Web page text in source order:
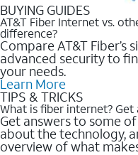
BUYING GUIDES
AT&T Fiber Internet vs.
difference?
Compare AT&T Fiber’s
advanced security to
your needs.
Learn More
TIPS & TRICKS
What is fiber internet?
Get answers to some
about the technology,
overview of what